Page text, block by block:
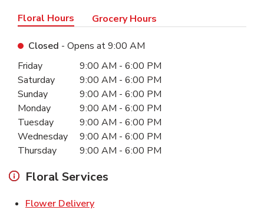
Floral Hours Grocery Hours
Closed - Opens at9:00 AM
Day of the WeekHours
Friday 9:00 AM - 6:00 PM
Saturday
9:00 AM - 6:00 PM
Sunday
9:00 AM - 6:00 PM
Monday
9:00 AM - 6:00 PM
Tuesday
9:00 AM - 6:00 PM
Wednesday
9:00 AM - 6:00 PM
Thursday
9:00 AM - 6:00 PM
Floral Services
Flower DeliveryLink Opens in New Tab